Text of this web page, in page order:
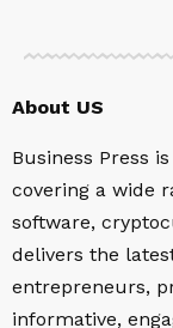
About US
Business Press
covering a wide
software,
delivers the
entrepreneurs,
informative,